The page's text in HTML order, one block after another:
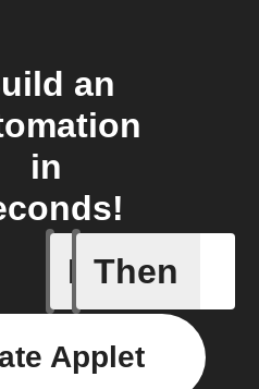
an
in
If
A
Then
Applet